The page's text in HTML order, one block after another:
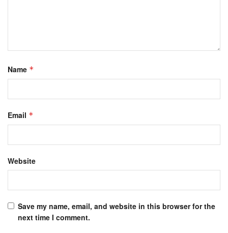
Name *
Email *
Website
Save my name, email, and website in this browser for the
next time I comment.